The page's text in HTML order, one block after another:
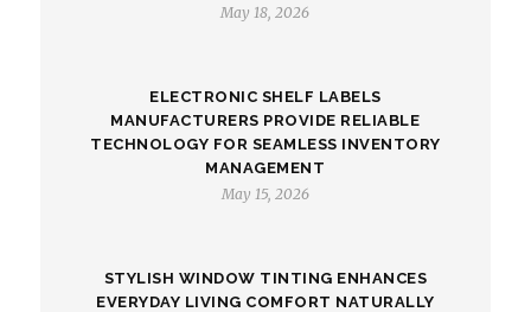
May 18, 2026
ELECTRONIC SHELF LABELS
MANUFACTURERS PROVIDE RELIABLE
TECHNOLOGY FOR SEAMLESS INVENTORY
MANAGEMENT
May 15, 2026
STYLISH WINDOW TINTING ENHANCES
EVERYDAY LIVING COMFORT NATURALLY